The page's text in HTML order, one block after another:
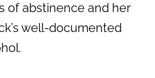
of abstinence and her
well-documented